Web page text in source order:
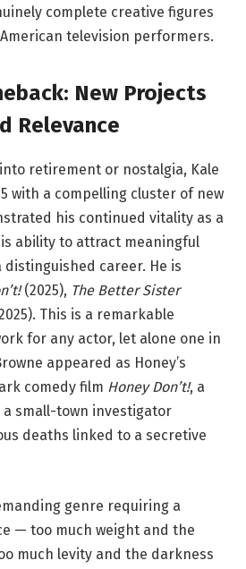
complete creative figures
television performers.
New Projects
Relevance
retirement or nostalgia, Kale
with a compelling cluster of new
his continued vitality as a
ability to attract meaningful
distinguished career. He is
(2025), The Better Sister
This is a remarkable
for any actor, let alone one in
appeared as Honey’s
comedy film Honey Don’t!, a
small-town investigator
deaths linked to a secretive
genre requiring a
— too much weight and the
much levity and the darkness